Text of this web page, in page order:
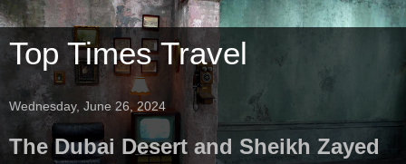
Top Times Travel
Wednesday, June 26, 2024
The Dubai Desert and Sheikh Zayed